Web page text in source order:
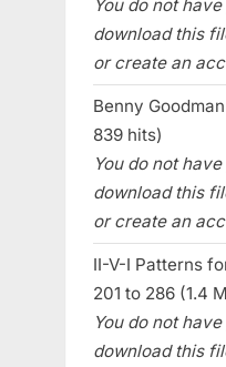
You do not
download this
or create an
Benny
839 hits)
You do not
download this
or create an
II-V-I Patterns
201 to 286 (1.4
You do not
download this